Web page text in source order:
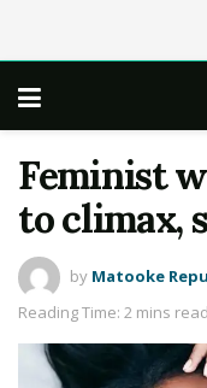
Feminist
to climax,
by Matooke
Reading Time: 2 mins read